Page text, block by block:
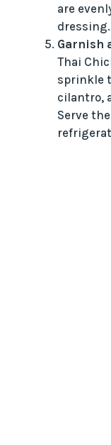
are
dressing.
Garnish
Thai
sprinkle
cilantro,
Serve